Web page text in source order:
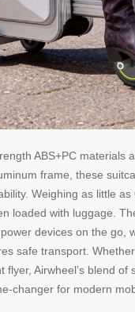
ABS+PC materials
frame, these
Weighing as little
loaded with luggage.
devices on the go,
safe transport.
flyer, Airwheel’s blend of
changer for modern